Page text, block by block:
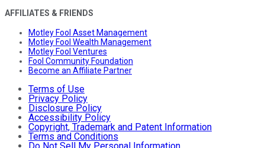
AFFILIATES & FRIENDS
Motley Fool Asset Management
Motley Fool Wealth Management
Motley Fool Ventures
Fool Community Foundation
Become an Affiliate Partner
Terms of Use
Privacy Policy
Disclosure Policy
Accessibility Policy
Copyright, Trademark and Patent Information
Terms and Conditions